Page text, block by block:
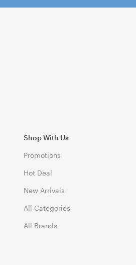
Shop With Us
Promotions
Hot Deal
New Arrivals
All Categories
All Brands